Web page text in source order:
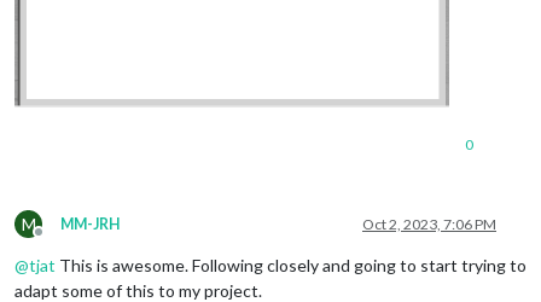
0
M
Offline
MM-JRH Oct 2, 2023, 7:06 PM
@tjat This is awesome. Following closely and going to start trying to
adapt some of this to my project.